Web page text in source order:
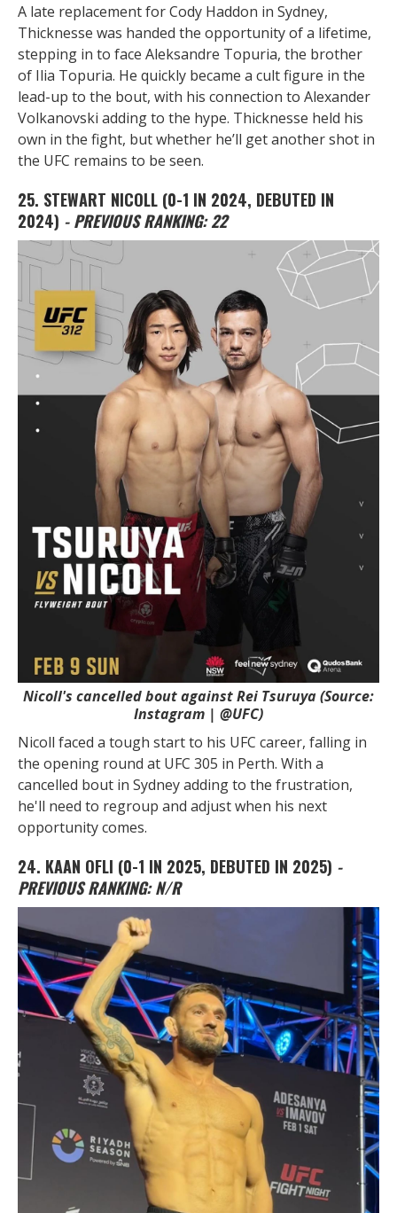
A late replacement for Cody Haddon in Sydney,
Thicknesse was handed the opportunity of a lifetime,
stepping in to face Aleksandre Topuria, the brother
of Ilia Topuria. He quickly became a cult figure in the
lead-up to the bout, with his connection to Alexander
Volkanovski adding to the hype. Thicknesse held his
own in the fight, but whether he’ll get another shot in
the UFC remains to be seen.
25. STEWART NICOLL (0-1 IN 2024, DEBUTED IN
2024) - PREVIOUS RANKING: 22
Nicoll's cancelled bout against Rei Tsuruya (Source:
Instagram | @UFC)
Nicoll faced a tough start to his UFC career, falling in
the opening round at UFC 305 in Perth. With a
cancelled bout in Sydney adding to the frustration,
he'll need to regroup and adjust when his next
opportunity comes.
24. KAAN OFLI (0-1 IN 2025, DEBUTED IN 2025) -
PREVIOUS RANKING: N/R